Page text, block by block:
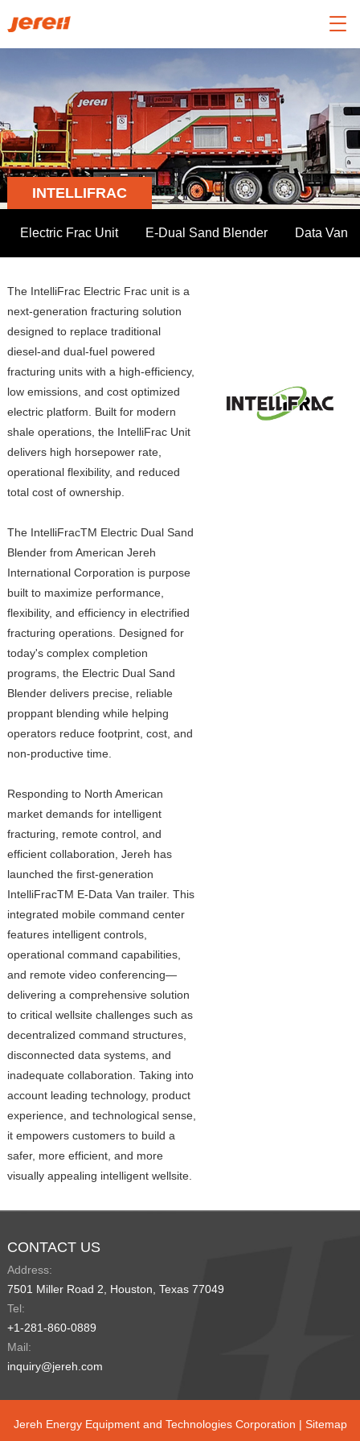

INTELLIFRAC
Electric Frac Unit E-Dual Sand Blender Data Van
The IntelliFrac Electric Frac unit is a
next-generation fracturing solution
designed to replace traditional
diesel-and dual-fuel powered
fracturing units with a high-efficiency,
low emissions, and cost optimized
electric platform. Built for modern
shale operations, the IntelliFrac Unit
delivers high horsepower rate,
operational flexibility, and reduced
total cost of ownership.
The IntelliFracTM Electric Dual Sand
Blender from American Jereh
International Corporation is purpose
built to maximize performance,
flexibility, and efficiency in electrified
fracturing operations. Designed for
today's complex completion
programs, the Electric Dual Sand
Blender delivers precise, reliable
proppant blending while helping
operators reduce footprint, cost, and
non-productive time.
Responding to North American
market demands for intelligent
fracturing, remote control, and
efficient collaboration, Jereh has
launched the first-generation
IntelliFracTM E-Data Van trailer. This
integrated mobile command center
features intelligent controls,
operational command capabilities,
and remote video conferencing—
delivering a comprehensive solution
to critical wellsite challenges such as
decentralized command structures,
disconnected data systems, and
inadequate collaboration. Taking into
account leading technology, product
experience, and technological sense,
it empowers customers to build a
safer, more efficient, and more
visually appealing intelligent wellsite.
CONTACT US
Address:
7501 Miller Road 2, Houston, Texas 77049
Tel:
+1-281-860-0889
Mail:
inquiry@jereh.com
Jereh Energy Equipment and Technologies Corporation | Sitemap